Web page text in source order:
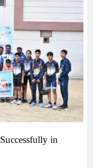
in